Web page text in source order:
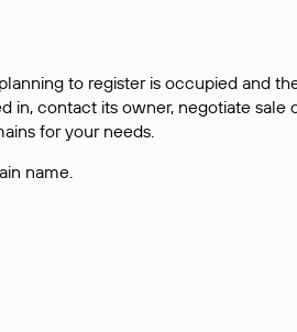
to register is occupied and
in, contact its owner, negotiate
for your needs.
name.